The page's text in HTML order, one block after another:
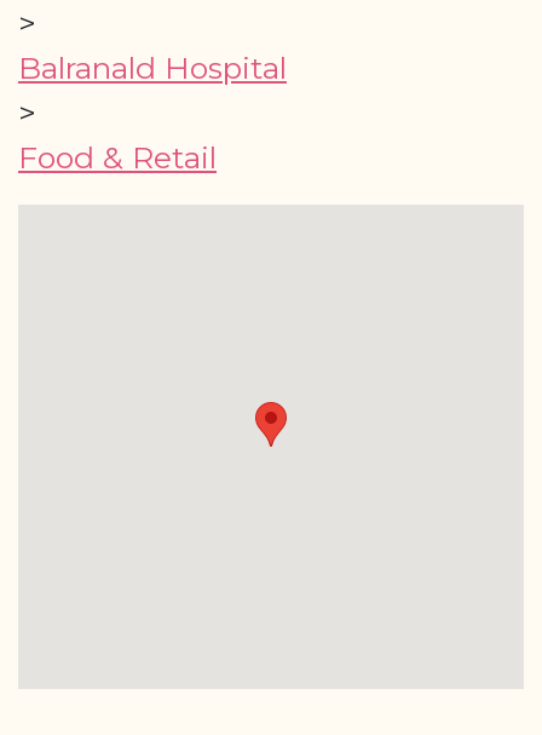
>
Balranald Hospital
>
Food & Retail